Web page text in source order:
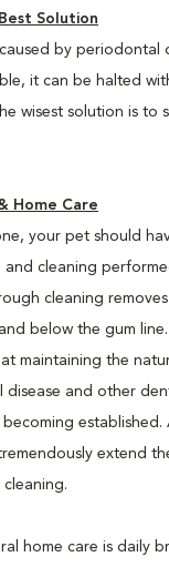
Solution
by periodontal
it can be halted
wisest solution is to
Home Care
your pet should
and cleaning
cleaning
below the gum
maintaining the
and other
becoming
extend
home care is daily